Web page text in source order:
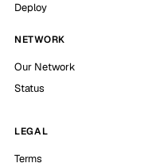
Deploy
NETWORK
Our Network
Status
LEGAL
Terms